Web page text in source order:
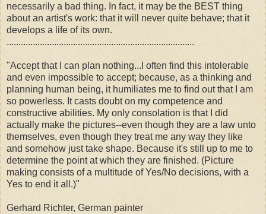
necessarily a bad thing. In fact, it may be the BEST thing
about an artist's work: that it will never quite behave; that it
develops a life of its own.
...............................................................................
"Accept that I can plan nothing...I often find this intolerable
and even impossible to accept; because, as a thinking and
planning human being, it humiliates me to find out that I am
so powerless. It casts doubt on my competence and
constructive abilities. My only consolation is that I did
actually make the pictures--even though they are a law unto
themselves, even though they treat me any way they like
and somehow just take shape. Because it's still up to me to
determine the point at which they are finished. (Picture
making consists of a multitude of Yes/No decisions, with a
Yes to end it all.)"
Gerhard Richter, German painter